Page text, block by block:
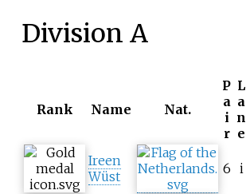
Division A
Rank Name Nat.
P
a
i
r
L
a
n
e
Ireen
Wüst
6 i